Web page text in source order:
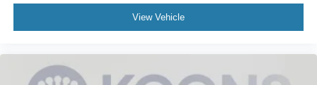
View Vehicle